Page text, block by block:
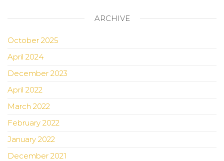
ARCHIVE
October 2025
April 2024
December 2023
April 2022
March 2022
February 2022
January 2022
December 2021